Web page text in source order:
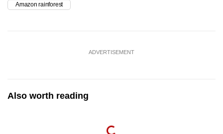
Amazon rainforest
ADVERTISEMENT
Also worth reading